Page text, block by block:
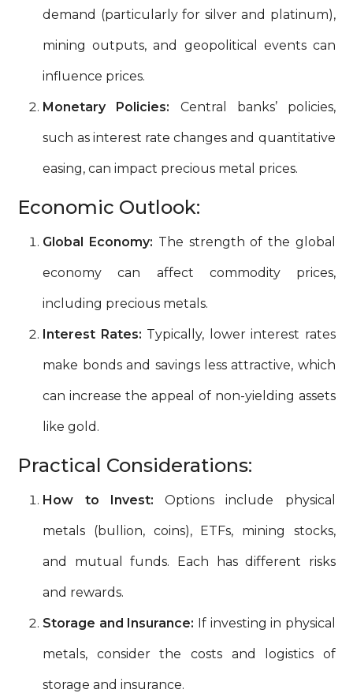
demand (particularly for silver and platinum),
mining outputs, and geopolitical events can
influence prices.
Monetary Policies: Central banks’ policies,
such as interest rate changes and quantitative
easing, can impact precious metal prices.
Economic Outlook:
Global Economy: The strength of the global
economy can affect commodity prices,
including precious metals.
Interest Rates: Typically, lower interest rates
make bonds and savings less attractive, which
can increase the appeal of non-yielding assets
like gold.
Practical Considerations:
How to Invest: Options include physical
metals (bullion, coins), ETFs, mining stocks,
and mutual funds. Each has different risks
and rewards.
Storage and Insurance: If investing in physical
metals, consider the costs and logistics of
storage and insurance.